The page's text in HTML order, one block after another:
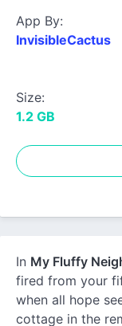
App By:
InvisibleCactus
Size:
1.2 GB
In My Fluffy
fired from your
when all hope
cottage in the